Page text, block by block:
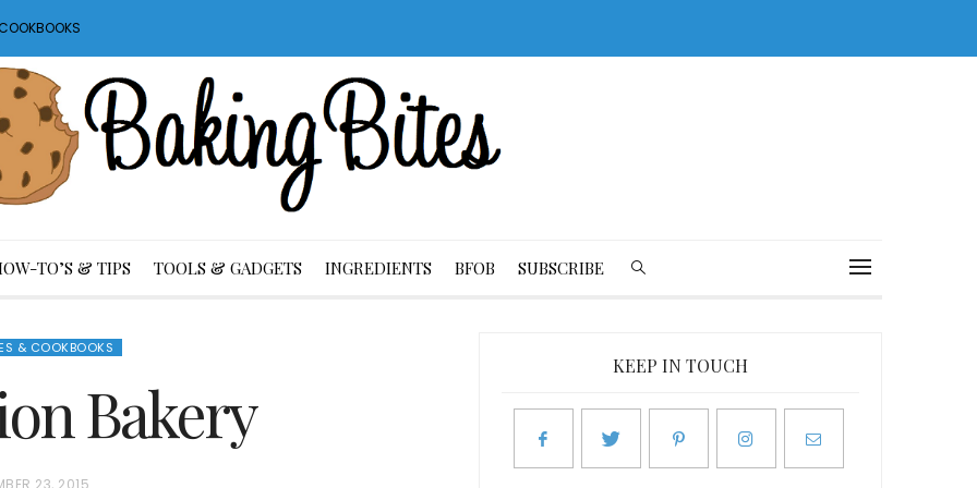
TO’S & TIPS TOOLS & GADGETS INGREDIENTS BFOB SUBSCRIBE
& COOKBOOKS
Bakery
23, 2015
KEEP IN TOUCH